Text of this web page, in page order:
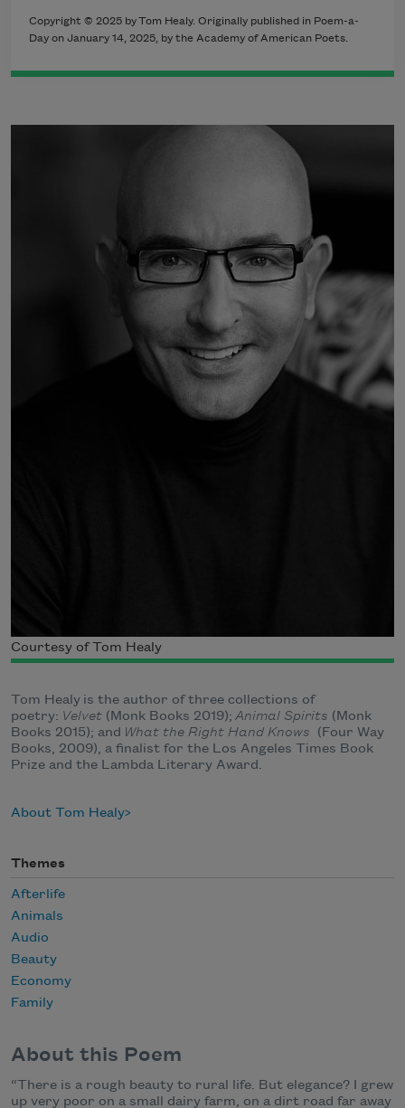
Copyright © 2025 by Tom Healy. Originally published in Poem-a-
Day on January 14, 2025, by the Academy of American Poets.
Courtesy of Tom Healy
Tom Healy is the author of three collections of
poetry: Velvet (Monk Books 2019); Animal Spirits (Monk
Books 2015); and What the Right Hand Knows (Four Way
Books, 2009), a finalist for the Los Angeles Times Book
Prize and the Lambda Literary Award.
About Tom Healy
Themes
Afterlife
Animals
Audio
Beauty
Economy
Family
About this Poem
“There is a rough beauty to rural life. But elegance? I grew
up very poor on a small dairy farm, on a dirt road far away